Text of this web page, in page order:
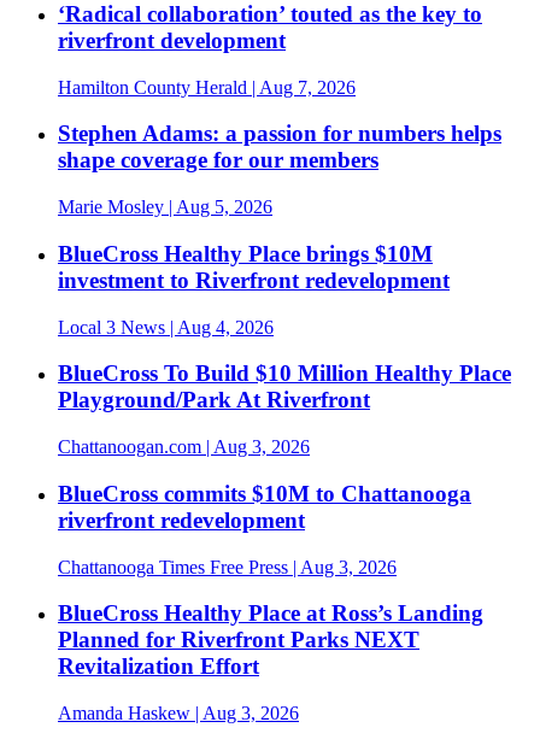
‘Radical collaboration’ touted as the key to
riverfront development
Hamilton County Herald | Aug 7, 2026
Stephen Adams: a passion for numbers helps
shape coverage for our members
Marie Mosley | Aug 5, 2026
BlueCross Healthy Place brings $10M
investment to Riverfront redevelopment
Local 3 News | Aug 4, 2026
BlueCross To Build $10 Million Healthy Place
Playground/Park At Riverfront
Chattanoogan.com | Aug 3, 2026
BlueCross commits $10M to Chattanooga
riverfront redevelopment
Chattanooga Times Free Press | Aug 3, 2026
BlueCross Healthy Place at Ross’s Landing
Planned for Riverfront Parks NEXT
Revitalization Effort
Amanda Haskew | Aug 3, 2026